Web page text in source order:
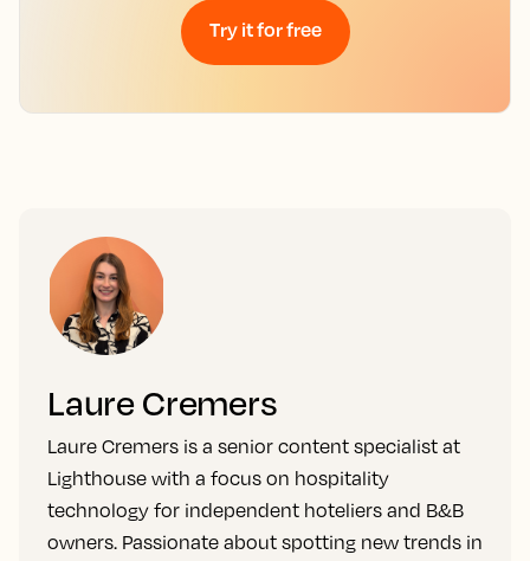
Try it for free
Laure Cremers
Laure Cremers is a senior content specialist at
Lighthouse with a focus on hospitality
technology for independent hoteliers and B&B
owners. Passionate about spotting new trends in